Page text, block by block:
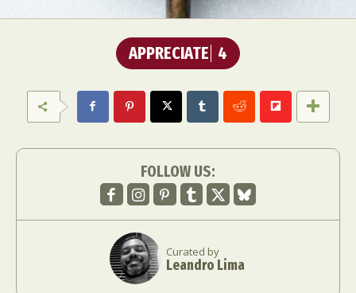
APPRECIATE 4
FOLLOW US:
Curated by
Leandro Lima